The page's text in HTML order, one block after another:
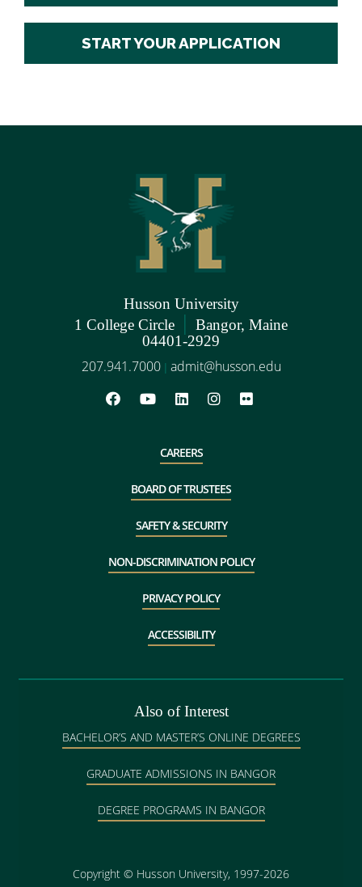
START YOUR APPLICATION
Husson University
1 College Circle | Bangor, Maine
04401-2929
207.941.7000 | admit@husson.edu
CAREERS
BOARD OF TRUSTEES
SAFETY & SECURITY
NON-DISCRIMINATION POLICY
PRIVACY POLICY
ACCESSIBILITY
Also of Interest
BACHELOR’S AND MASTER’S ONLINE DEGREES
GRADUATE ADMISSIONS IN BANGOR
DEGREE PROGRAMS IN BANGOR
Copyright © Husson University, 1997-2026